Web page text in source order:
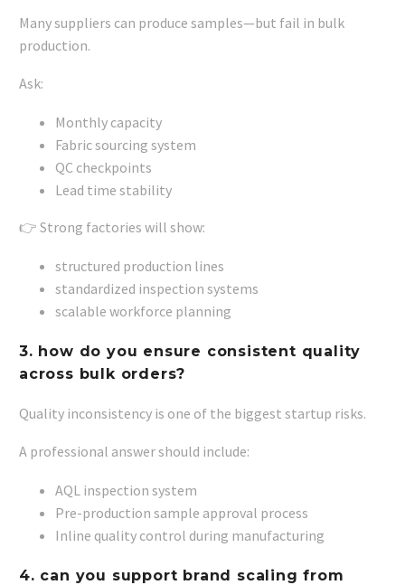
Many suppliers can produce samples—but fail in bulk
production.
Ask:
Monthly capacity
Fabric sourcing system
QC checkpoints
Lead time stability
👉 Strong factories will show:
structured production lines
standardized inspection systems
scalable workforce planning
3. how do you ensure consistent quality
across bulk orders?
Quality inconsistency is one of the biggest startup risks.
A professional answer should include:
AQL inspection system
Pre-production sample approval process
Inline quality control during manufacturing
4. can you support brand scaling from